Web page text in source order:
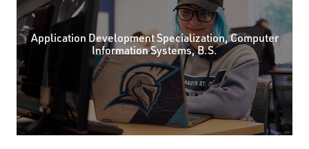
Application Development Specialization, Computer
Information Systems, B.S.